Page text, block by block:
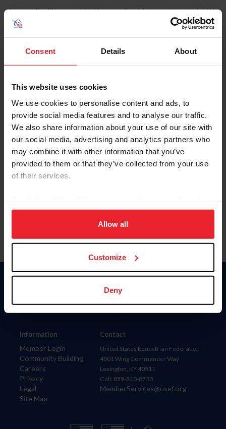
Consent Details About
This website uses cookies
We use cookies to personalise content and ads, to
provide social media features and to analyse our traffic.
We also share information about your use of our site with
our social media, advertising and analytics partners who
may combine it with other information that you’ve
provided to them or that they’ve collected from your use
of their services.
on your device to enhance site navigation, to analyze site
usage, and improve member experience. Click
more information.
Allow all
Customize
Deny
An email will be sent to the email address on record with
USEF. This email contains a link that will allow you to
reset your password.
Account Type
Please provide your username or USEF ID
Information
Member Login
Community Building
Careers
Privacy
Legal
Site Map
Donate
Contact
United States Equestrian Federation
4001 Wing Commander Way
Lexington, KY 40511
Call: 859-810-8733
MemberServices@usef.org